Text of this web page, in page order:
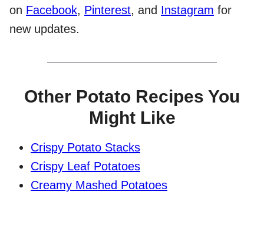
on Facebook, Pinterest, and Instagram for
new updates.
Other Potato Recipes You
Might Like
Crispy Potato Stacks
Crispy Leaf Potatoes
Creamy Mashed Potatoes